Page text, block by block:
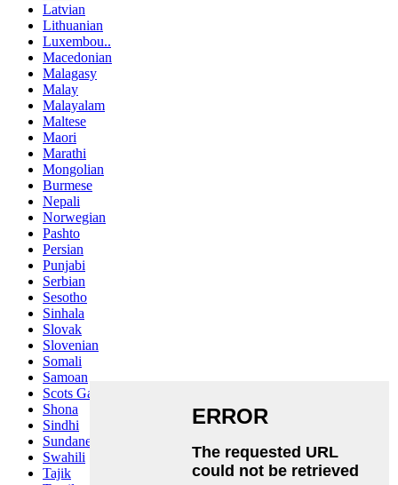
Latvian
Lithuanian
Luxembou..
Macedonian
Malagasy
Malay
Malayalam
Maltese
Maori
Marathi
Mongolian
Burmese
Nepali
Norwegian
Pashto
Persian
Punjabi
Serbian
Sesotho
Sinhala
Slovak
Slovenian
Somali
Samoan
Scots Gaelic
Shona
Sindhi
Sundanese
Swahili
Tajik